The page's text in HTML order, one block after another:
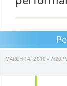
MARCH 14, 2010 -